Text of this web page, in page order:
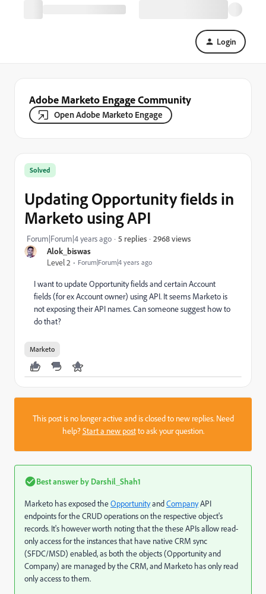
Login
Adobe Marketo Engage Community
Open Adobe Marketo Engage
Alok_biswas
Level 2
Forum|Forum|4 years ago
Solved
Updating Opportunity fields in
Marketo using API
Forum|Forum|4 years ago 5 replies 2968 views
I want to update Opportunity fields and certain Account
fields (for ex Account owner) using API. It seems Marketo is
not exposing their API names. Can someone suggest how to
do that?
Marketo
This post is no longer active and is closed to new replies. Need
help?Start a new postto ask your question.
Best answer by Darshil_Shah1
Marketo has exposed theOpportunityandCompanyAPI
endpoints for the CRUD operations on the respective object's
records. It's however worth noting that the these APIs allow read-
only access for the instances that have native CRM sync
(SFDC/MSD) enabled, as both the objects (Opportunity and
Company) are managed by the CRM, and Marketo has only read
only access to them.